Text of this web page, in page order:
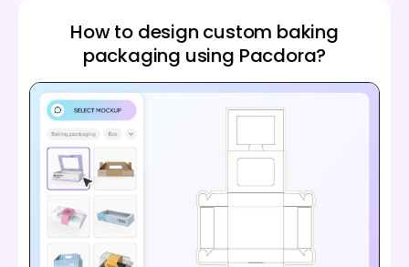
How to design custom baking
packaging using Pacdora?